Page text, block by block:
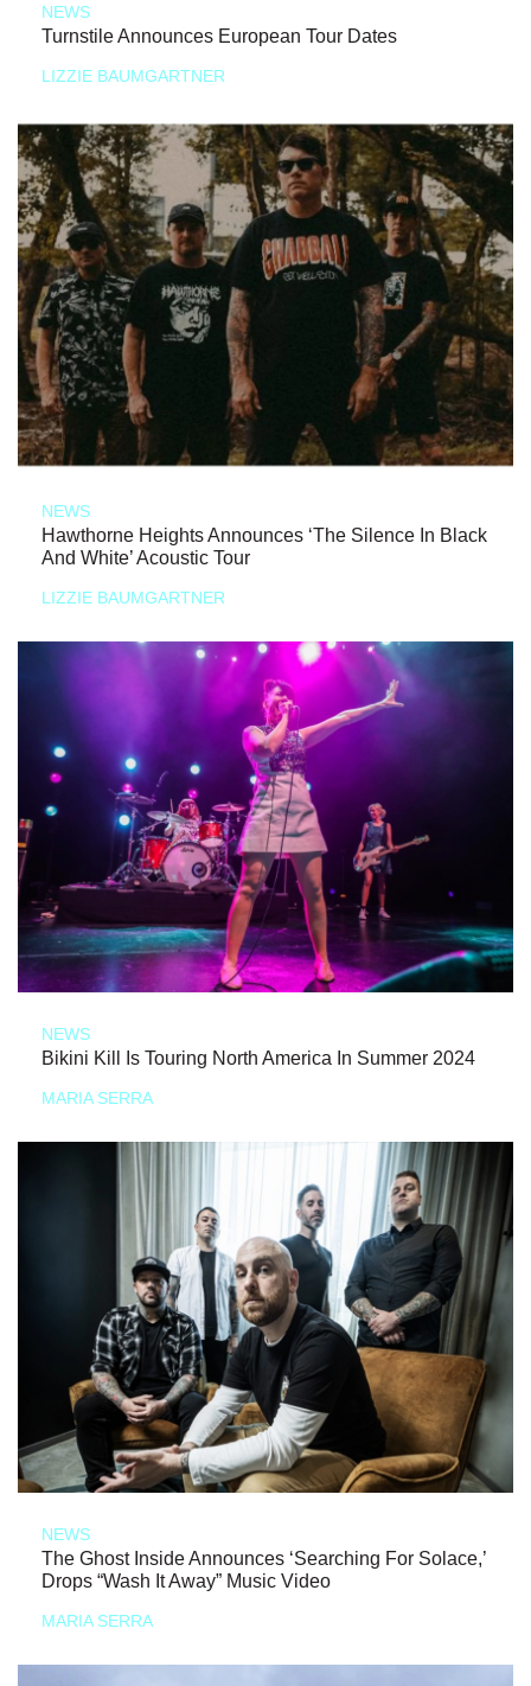
NEWS
Turnstile Announces European Tour Dates
LIZZIE BAUMGARTNER
NEWS
Hawthorne Heights Announces ‘The Silence In Black
And White’ Acoustic Tour
LIZZIE BAUMGARTNER
NEWS
Bikini Kill Is Touring North America In Summer 2024
MARIA SERRA
NEWS
The Ghost Inside Announces ‘Searching For Solace,’
Drops “Wash It Away” Music Video
MARIA SERRA